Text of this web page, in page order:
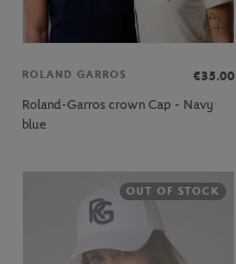
ROLAND GARROS
€35.00
Roland-Garros crown Cap - Navy
blue
OUT OF STOCK